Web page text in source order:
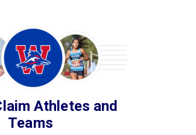
Athletes and
Teams